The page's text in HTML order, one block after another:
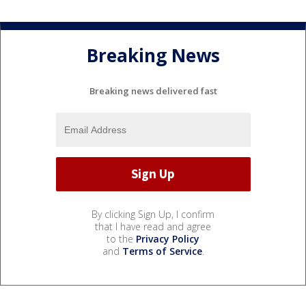
Breaking News
Breaking news delivered fast
By clicking Sign Up, I confirm
that I have read and agree
to the Privacy Policy
and Terms of Service.